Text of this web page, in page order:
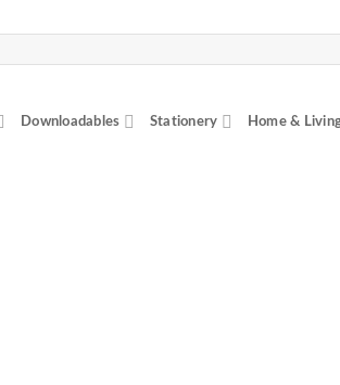
Downloadables Stationery Home &